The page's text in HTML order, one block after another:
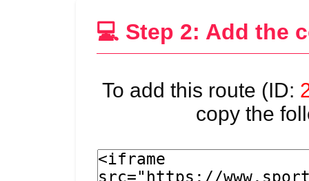
💻 Step 2: Add the
To add this route (ID:
copy the